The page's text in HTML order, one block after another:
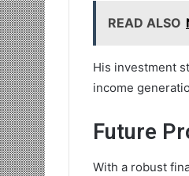
READ ALSO
His investment
income
Future
With a robust